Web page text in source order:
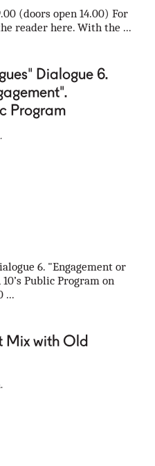
(doors open 14.00) For
reader here. With the ...
Dialogue 6.
Program
6. "Engagement or
Public Program on
...
Mix with Old